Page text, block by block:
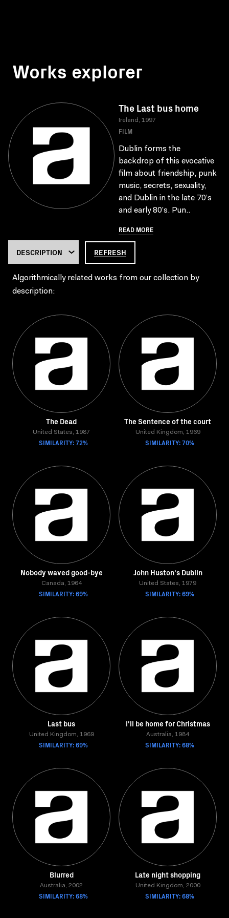
Works explorer
The Last bus home
Ireland, 1997
FILM
Dublin forms the
backdrop of this evocative
film about friendship, punk
music, secrets, sexuality,
and Dublin in the late 70’s
and early 80’s. Pun..
READ MORE
REFRESH
Algorithmically related works from our collection by
description:
The Dead
United States, 1987
SIMILARITY: 72%
The Sentence of the court
United Kingdom, 1969
SIMILARITY: 70%
Nobody waved good-bye
Canada, 1964
SIMILARITY: 69%
John Huston's Dublin
United States, 1979
SIMILARITY: 69%
Last bus
United Kingdom, 1969
SIMILARITY: 69%
I'll be home for Christmas
Australia, 1984
SIMILARITY: 68%
Blurred
Australia, 2002
SIMILARITY: 68%
Late night shopping
United Kingdom, 2000
SIMILARITY: 68%